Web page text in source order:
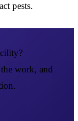
pests.
work, and